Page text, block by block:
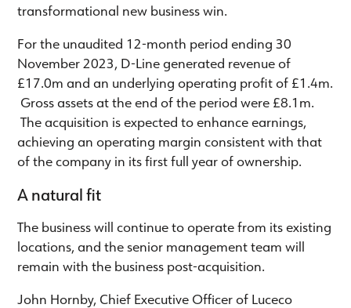
transformational new business win.
For the unaudited 12-month period ending 30
November 2023, D-Line generated revenue of
£17.0m and an underlying operating profit of £1.4m.
Gross assets at the end of the period were £8.1m.
The acquisition is expected to enhance earnings,
achieving an operating margin consistent with that
of the company in its first full year of ownership.
A natural fit
The business will continue to operate from its existing
locations, and the senior management team will
remain with the business post-acquisition.
John Hornby, Chief Executive Officer of Luceco